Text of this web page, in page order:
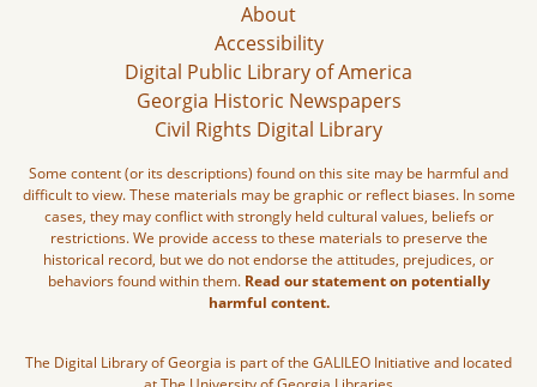
About
Accessibility
Digital Public Library of America
Georgia Historic Newspapers
Civil Rights Digital Library
Some content (or its descriptions) found on this site may be harmful and
difficult to view. These materials may be graphic or reflect biases. In some
cases, they may conflict with strongly held cultural values, beliefs or
restrictions. We provide access to these materials to preserve the
historical record, but we do not endorse the attitudes, prejudices, or
behaviors found within them. Read our statement on potentially
harmful content.
The Digital Library of Georgia is part of the GALILEO Initiative and located